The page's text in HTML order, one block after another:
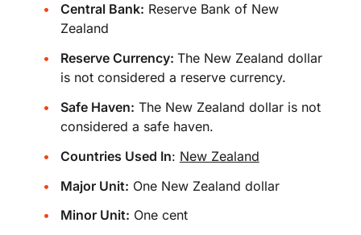
Central Bank: Reserve Bank of New
Zealand
Reserve Currency: The New Zealand dollar
is not considered a reserve currency.
Safe Haven: The New Zealand dollar is not
considered a safe haven.
Countries Used In: New Zealand
Major Unit: One New Zealand dollar
Minor Unit: One cent